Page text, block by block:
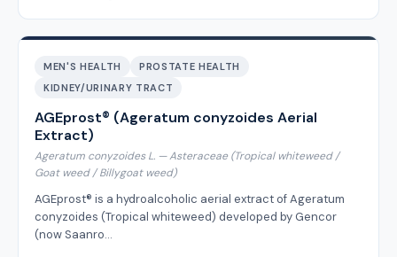
MEN'S HEALTH
PROSTATE HEALTH
KIDNEY/URINARY TRACT
AGEprost® (Ageratum conyzoides Aerial
Extract)
Ageratum conyzoides L. — Asteraceae (Tropical whiteweed /
Goat weed / Billygoat weed)
AGEprost® is a hydroalcoholic aerial extract of Ageratum
conyzoides (Tropical whiteweed) developed by Gencor
(now Saanro…